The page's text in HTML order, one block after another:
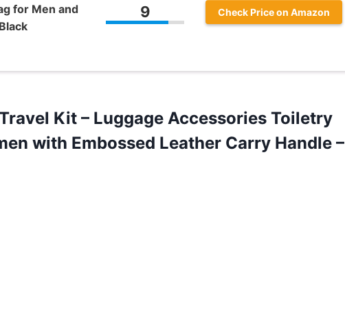
for Men and
9 Check Price on Amazon
Kit – Luggage Accessories Toiletry
with Embossed Leather Carry Handle –